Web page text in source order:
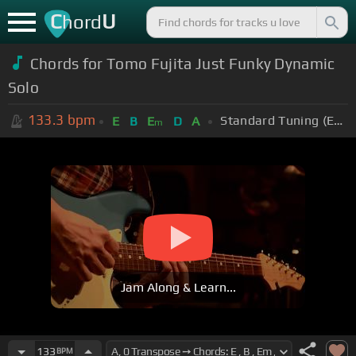
ChordU
Chords for Tomo Fujita Just Funky Dynamic
Solo
133.3 bpm E B Em D A Standard Tuning (EADGBE)
Jam Along & Learn...
133 BPM